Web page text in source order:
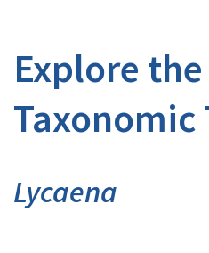
Explore the
Taxonomic
Lycaena